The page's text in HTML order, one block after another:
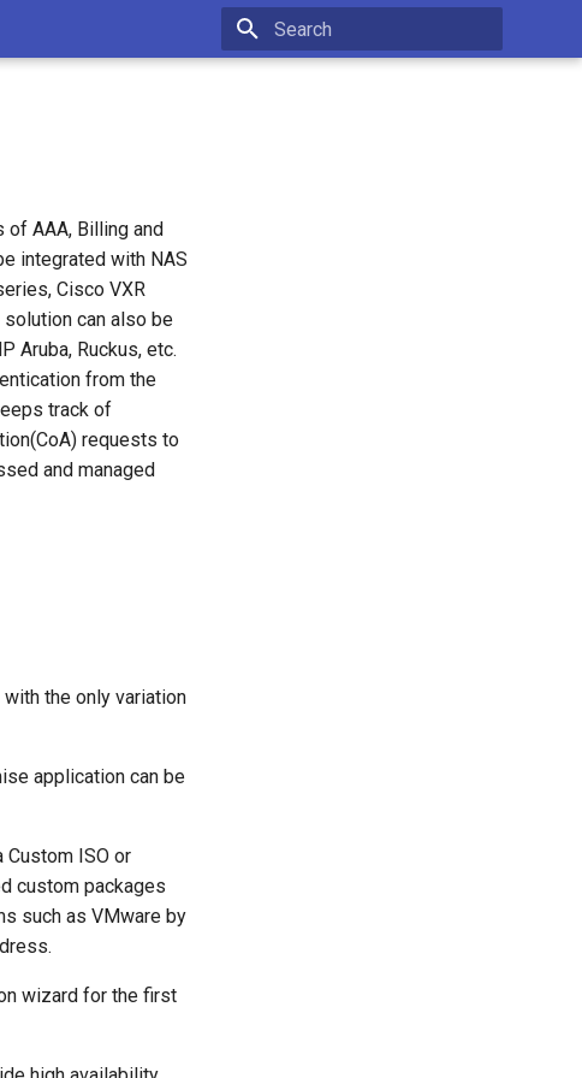
AAA, Billing and
integrated with NAS
Cisco VXR
can also be
Aruba, Ruckus, etc.
from the
track of
requests to
and managed
the only variation
application can be
ISO or
custom packages
such as VMware by
wizard for the first